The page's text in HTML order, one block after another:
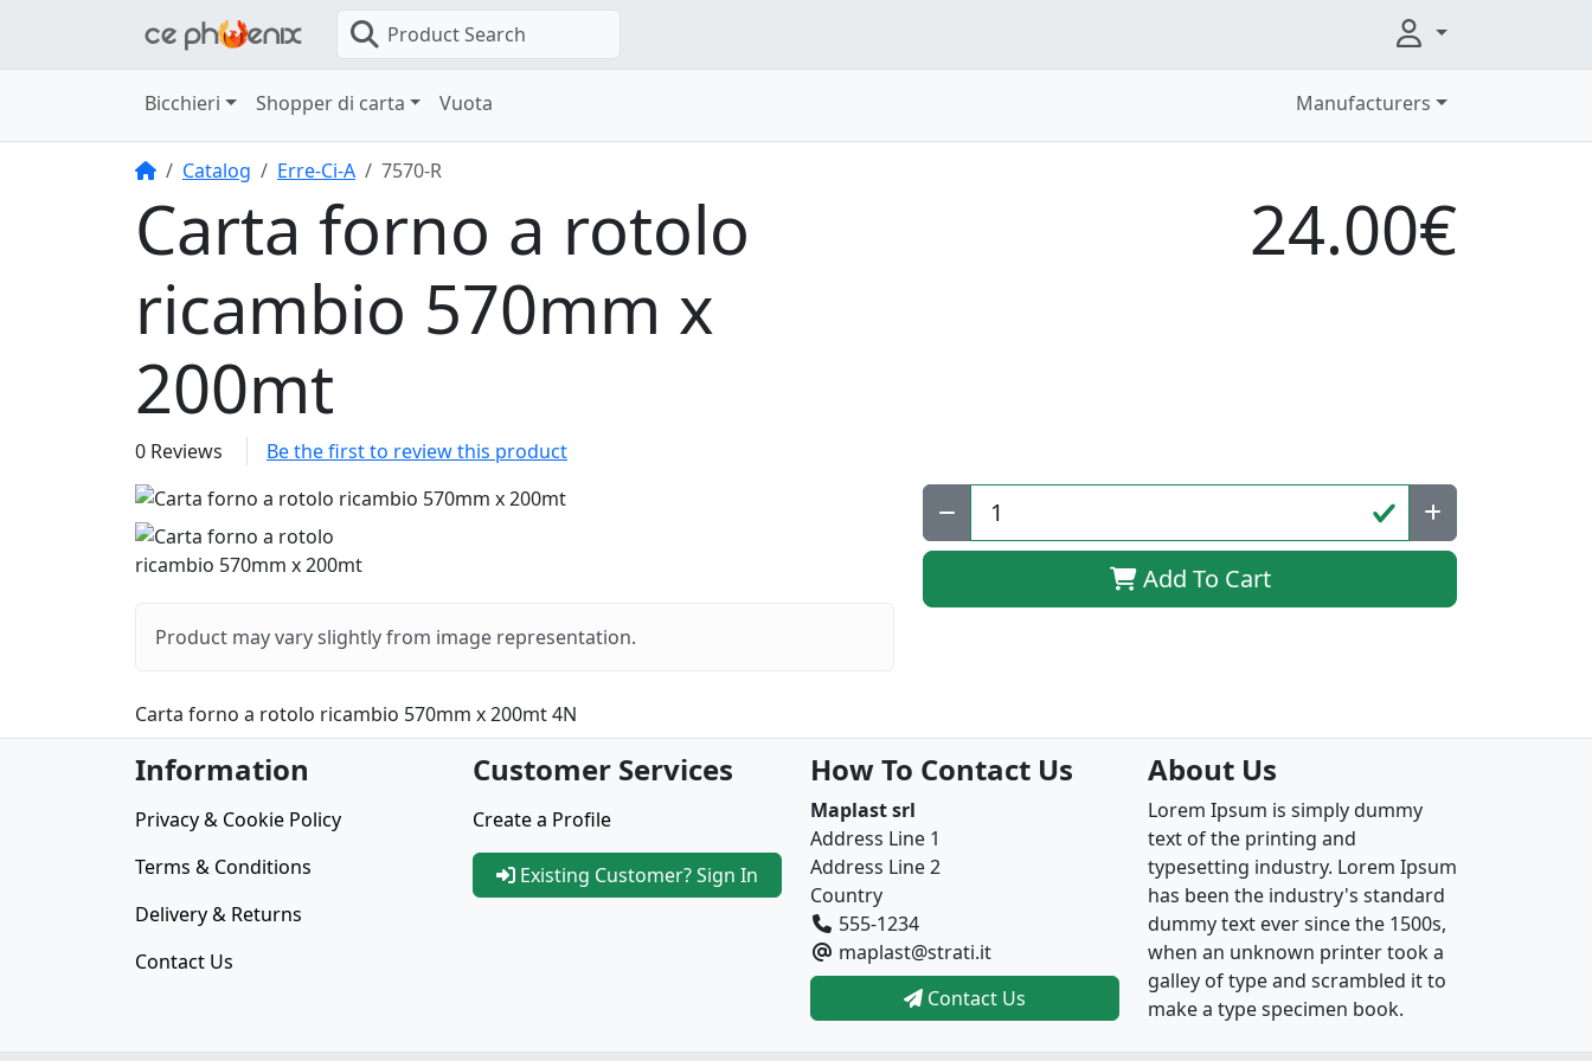
Product Search
Bicchieri Shopper di carta Vuota Manufacturers
HomeCatalog Erre-Ci-A 7570-R
Carta forno a rotolo
ricambio 570mm x
200mt
24.00€
0 Reviews Be the first to review this product
Product may vary slightly from image representation.
Add To Cart
Carta forno a rotolo ricambio 570mm x 200mt 4N
Information
Privacy & Cookie Policy
Terms & Conditions
Delivery & Returns
Contact Us
Customer Services
Create a Profile
Existing Customer? Sign In
How To Contact Us
Maplast srl
Address Line 1
Address Line 2
Country
555-1234
maplast@strati.it
Contact Us
About Us
Lorem Ipsum is simply dummy
text of the printing and
typesetting industry. Lorem Ipsum
has been the industry's standard
dummy text ever since the 1500s,
when an unknown printer took a
galley of type and scrambled it to
make a type specimen book.